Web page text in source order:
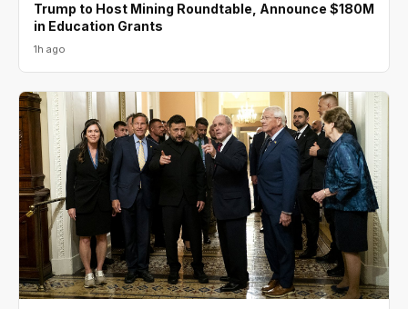
Trump to Host Mining Roundtable, Announce $180M
in Education Grants
1h ago